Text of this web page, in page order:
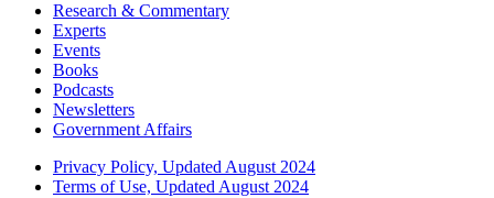
Research & Commentary
Experts
Events
Books
Podcasts
Newsletters
Government Affairs
Privacy Policy, Updated August 2024
Terms of Use, Updated August 2024